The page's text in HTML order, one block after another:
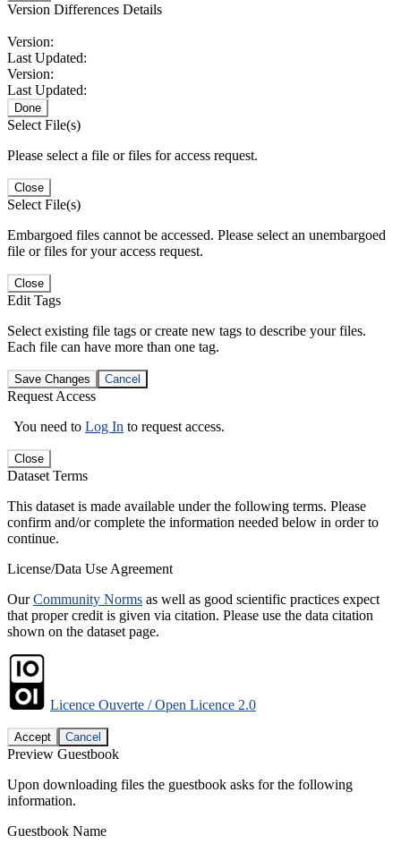
Version Differences Details
Version:
Last Updated:
Version:
Last Updated:
Done
Select File(s)
Please select a file or files for access request.
Close
Select File(s)
Embargoed files cannot be accessed. Please select an unembargoed
file or files for your access request.
Close
Edit Tags
Select existing file tags or create new tags to describe your files.
Each file can have more than one tag.
Save Changes Cancel
Request Access
You need to Log In to request access.
Close
Dataset Terms
This dataset is made available under the following terms. Please
confirm and/or complete the information needed below in order to
continue.
License/Data Use Agreement
OurCommunity Norms as well as good scientific practices expect
that proper credit is given via citation. Please use the data citation
shown on the dataset page.
Licence Ouverte / Open Licence 2.0
Accept Cancel
Preview Guestbook
Upon downloading files the guestbook asks for the following
information.
Guestbook Name